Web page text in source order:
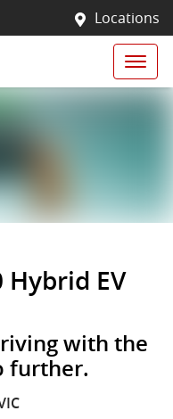
Locations
Hybrid EV
with the
further.